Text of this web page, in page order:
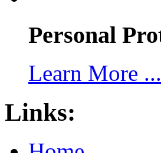
Personal
Learn More ...
Links: